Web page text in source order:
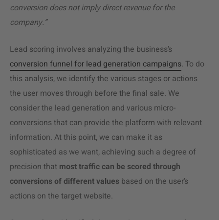
conversion does not imply direct revenue for the
company.”
Lead scoring involves analyzing the business’s
conversion funnel for lead generation campaigns. To do
this analysis, we identify the various stages or actions
the user moves through before the final sale. We
consider the lead generation and various micro-
conversions that can provide the platform with relevant
information. At this point, we can make it as
sophisticated as we want, achieving such a degree of
precision that most traffic can be scored through
conversions of different values based on the user’s
actions on the target website.